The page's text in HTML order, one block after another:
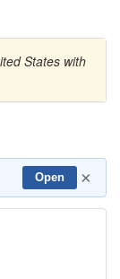
States with
Open ×